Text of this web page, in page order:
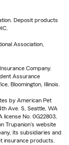
Deposit products
Association,
Company.
Assurance
Bloomington, Illinois.
by American Pet
Ave. S, Seattle, WA
No. 0G22803,
Trupanion's website
its subsidiaries and
insurance products.